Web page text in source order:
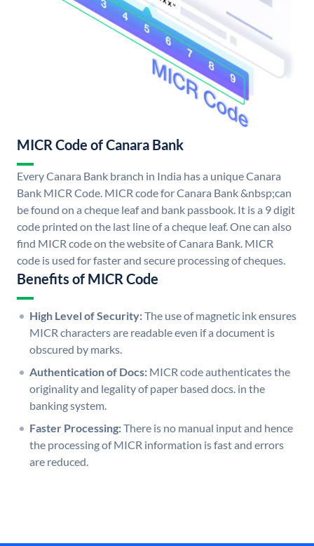
MICR Code of Canara Bank
Every Canara Bank branch in India has a unique Canara
Bank MICR Code. MICR code for Canara Bank &nbsp;can
be found on a cheque leaf and bank passbook. It is a 9 digit
code printed on the last line of a cheque leaf. One can also
find MICR code on the website of Canara Bank. MICR
code is used for faster and secure processing of cheques.
Benefits of MICR Code
High Level of Security:The use of magnetic ink ensures
MICR characters are readable even if a document is
obscured by marks.
Authentication of Docs: MICR code authenticates the
originality and legality of paper based docs. in the
banking system.
Faster Processing:There is no manual input and hence
the processing of MICR information is fast and errors
are reduced.